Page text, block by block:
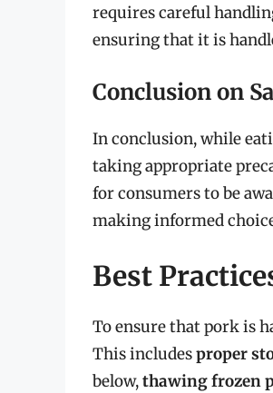
requires careful
ensuring that it is
Conclusion on
In conclusion, while
taking appropriate
for consumers to be
making informed
Best
To ensure that pork is
This includesproper
below,thawing frozen